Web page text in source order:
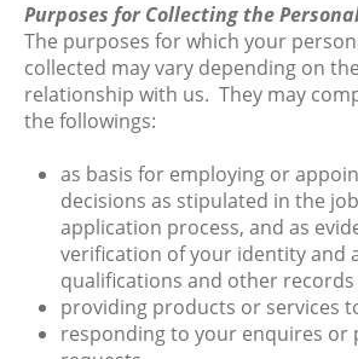
Purposes for Collecting the
The purposes for which your
collected may vary depending on
relationship with us. They may
the followings:
as basis for employing or
decisions as stipulated in the
application process, and as
verification of your identity and
qualifications and other records
providing products or services
responding to your enquires or